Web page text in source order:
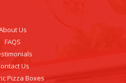
Us
FAQS
Us
Pizza Boxes